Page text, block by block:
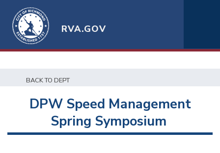
RVA.GOV
BACK TO DEPT
DPW Speed Management
Spring Symposium